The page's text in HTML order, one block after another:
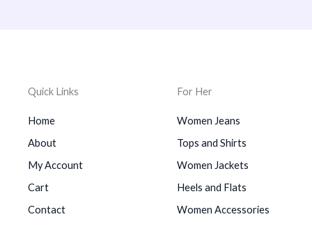
Quick Links
Home
About
My Account
Cart
Contact
For Her
Women Jeans
Tops and Shirts
Women Jackets
Heels and Flats
Women Accessories